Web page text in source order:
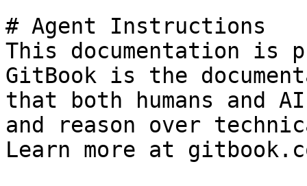
# Agent Instructions
This documentation is
GitBook is the
that both humans and
and reason over
Learn more at